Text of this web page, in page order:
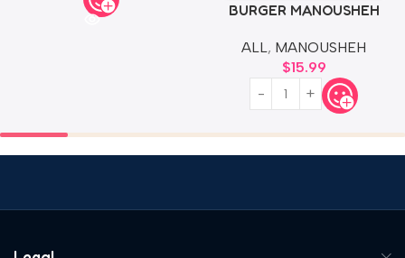
BURGER MANOUSHEH
ALL, MANOUSHEH
$15.99